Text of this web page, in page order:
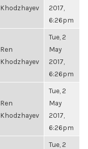
Khodzhayev
2017,
6:26pm
Ren
Khodzhayev
Tue, 2
May
2017,
6:26pm
Ren
Khodzhayev
Tue, 2
May
2017,
6:26pm
Tue, 2